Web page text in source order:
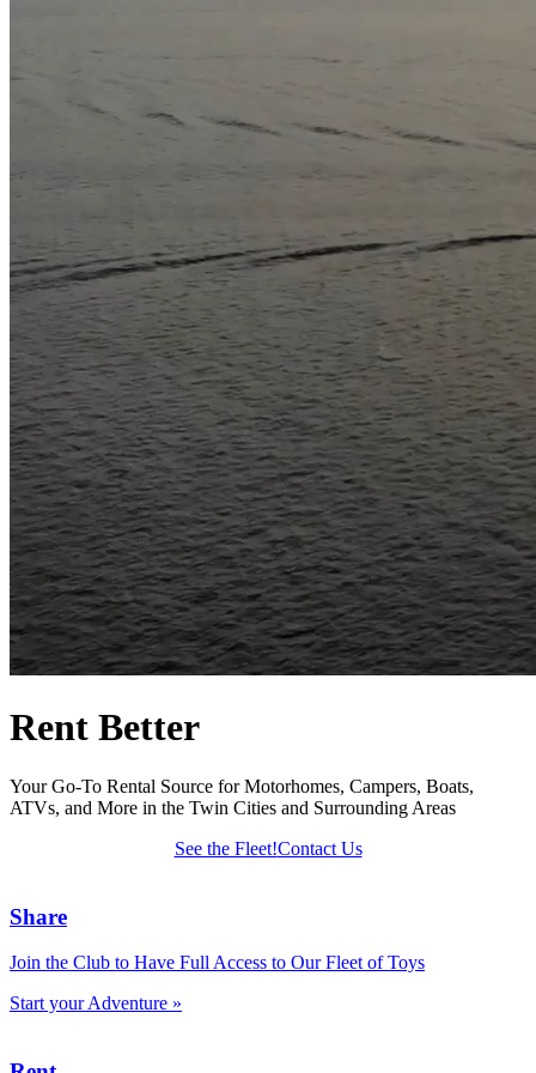
Rent Better
Your Go-To Rental Source for Motorhomes, Campers, Boats,
ATVs, and More in the Twin Cities and Surrounding Areas
See the Fleet!Contact Us
Share
Join the Club to Have Full Access to Our Fleet of Toys
Start your Adventure »